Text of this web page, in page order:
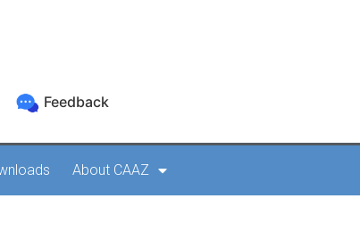
Feedback
About CAAZ